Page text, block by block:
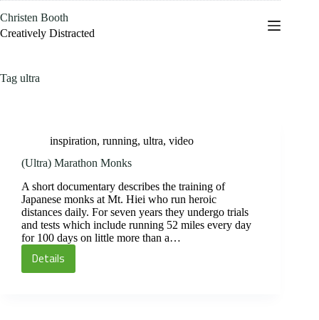
to
content
Christen Booth
Creatively Distracted
Tag ultra
inspiration, running, ultra, video
(Ultra) Marathon Monks
A short documentary describes the training of
Japanese monks at Mt. Hiei who run heroic
distances daily. For seven years they undergo trials
and tests which include running 52 miles every day
for 100 days on little more than a…
Details
(Ultra)